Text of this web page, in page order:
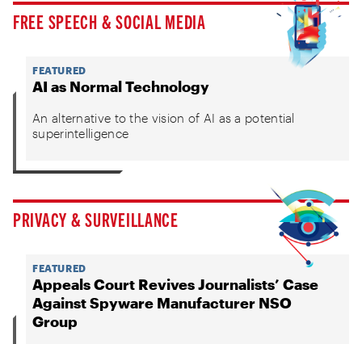
FREE SPEECH & SOCIAL MEDIA
FEATURED
AI as Normal Technology
An alternative to the vision of AI as a potential
superintelligence
PRIVACY & SURVEILLANCE
FEATURED
Appeals Court Revives Journalists’ Case
Against Spyware Manufacturer NSO
Group